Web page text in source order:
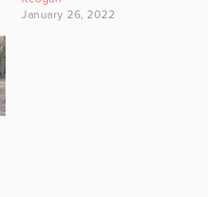
January 26, 2022